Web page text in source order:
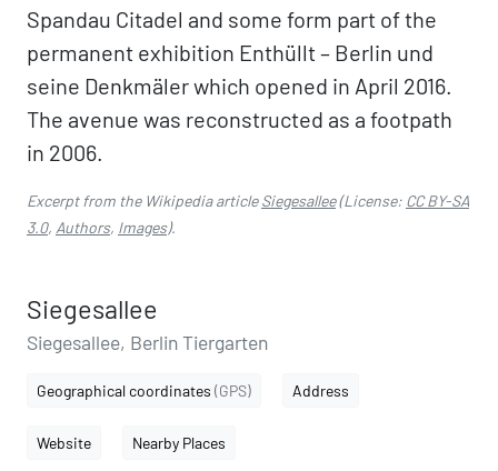
Spandau Citadel and some form part of the
permanent exhibition Enthüllt – Berlin und
seine Denkmäler which opened in April 2016.
The avenue was reconstructed as a footpath
in 2006.
Excerpt from the Wikipedia articleSiegesallee(License: CC BY-SA
3.0, Authors, Images).
Siegesallee
Siegesallee, Berlin Tiergarten
Geographical coordinates (GPS) Address
Website Nearby Places